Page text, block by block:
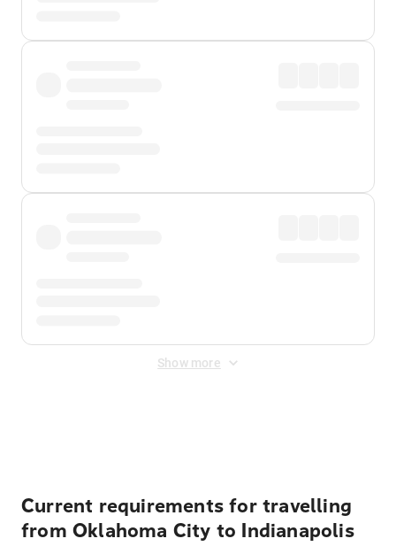
Show more
Current requirements for travelling
from Oklahoma City to Indianapolis